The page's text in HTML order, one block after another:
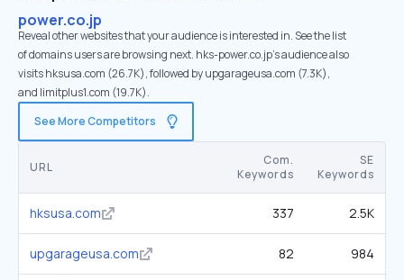
power.co.jp
Reveal other websites that your audience is interested in. See the list
of domains users are browsing next. hks-power.co.jp’s audience also
visits hksusa.com (26.7K), followed by upgarageusa.com (7.3K),
and limitplus1.com (19.7K).
See More Competitors
URL
Com.
Keywords
SE
Keywords
hksusa.com 337 2.5K
upgarageusa.com 82 984